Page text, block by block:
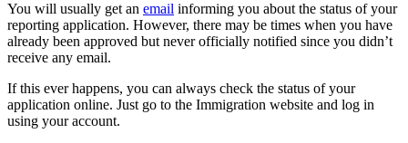
You will usually get an email informing you about the status of your
reporting application. However, there may be times when you have
already been approved but never officially notified since you didn’t
receive any email.
If this ever happens, you can always check the status of your
application online. Just go to the Immigration website and log in
using your account.